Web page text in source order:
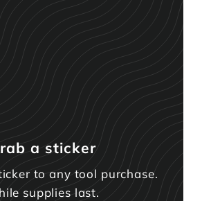
a sticker
to any tool purchase.
supplies last.